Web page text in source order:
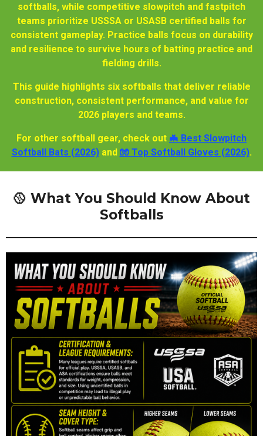
softballs, while competitive slowpitch and fastpitch
teams prioritize USSSA or USASB certified balls for
consistent gameplay. Practice balls focus on durability
and resilience to survive hours of batting practice and
fielding drills.
This guide highlights six softballs that deliver reliable
construction, consistent performance, and value for
2026 players and teams.
For other softball gear, check out 🦇 Best Slowpitch
Softball Bats (2026)and 🧤 Top Softball Gloves (2026).
🥎 What You Should Know About
Softballs